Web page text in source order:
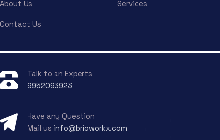
About Us Services
Contact Us
Talk to an Experts
9952093923
Have any Question
Mail us info@brioworkx.com